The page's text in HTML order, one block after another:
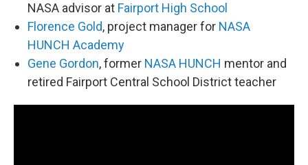
NASA advisor at Fairport High School
Florence Gold, project manager for NASA
HUNCH Academy
Gene Gordon, former NASA HUNCH mentor and
retired Fairport Central School District teacher